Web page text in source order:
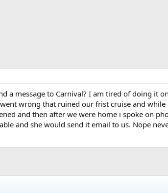
a message to Carnival? I am tired of doing it
wrong that ruined our frist cruise and
and then after we were home i spoke on
and she would send it email to us. Nope